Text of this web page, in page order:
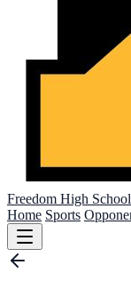
Freedom High School
Home Sports